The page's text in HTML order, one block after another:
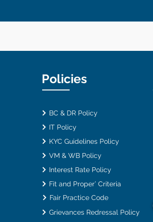
Policies
BC & DR Policy
IT Policy
KYC Guidelines Policy
VM & WB Policy
Interest Rate Policy
Fit and Proper’ Criteria
Fair Practice Code
Grievances Redressal Policy